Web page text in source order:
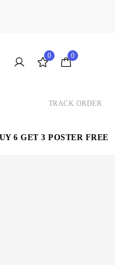
0 0
TRACK ORDER
6 GET 3 POSTER FREE